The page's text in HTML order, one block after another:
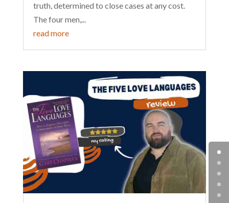
truth, determined to close cases at any cost.
The four men,...
read more